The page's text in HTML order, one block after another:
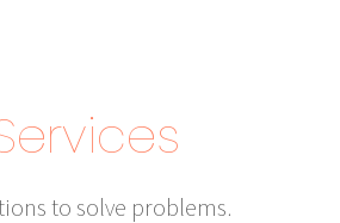
to solve problems.